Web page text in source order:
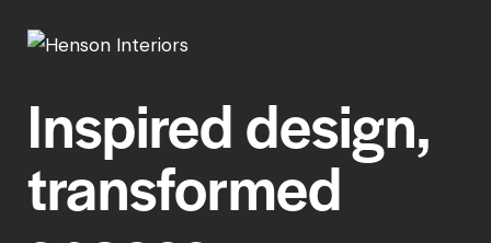
Inspired design,
transformed